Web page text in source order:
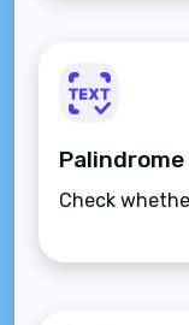
Check